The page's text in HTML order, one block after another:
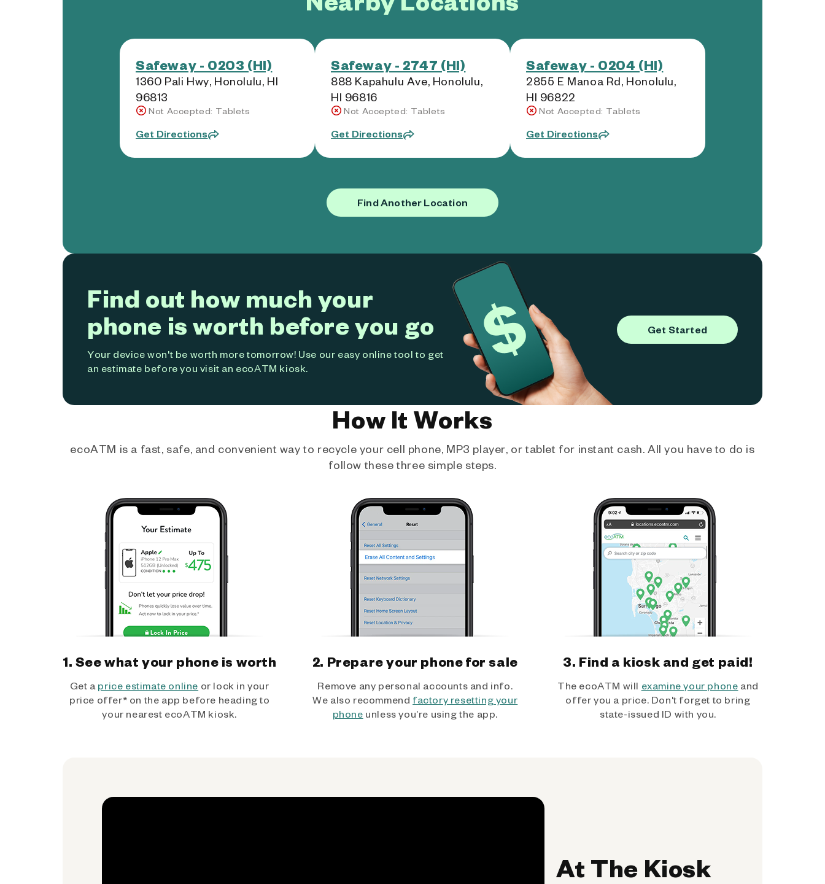
Safeway - 0203 (HI)
1360 Pali Hwy, Honolulu, HI
96813
Not Accepted: Tablets
Get Directions
Safeway - 2747 (HI)
888 Kapahulu Ave, Honolulu,
HI 96816
Not Accepted: Tablets
Get Directions
Safeway - 0204 (HI)
2855 E Manoa Rd, Honolulu,
HI 96822
Not Accepted: Tablets
Get Directions
Find Another Location
Find out how much your
phone is worth before you go
Your device won't be worth more tomorrow! Use our easy online tool to get
an estimate before you visit an ecoATM kiosk.
Get Started
How It Works
ecoATM is a fast, safe, and convenient way to recycle your cell phone, MP3 player, or tablet for instant cash. All you have to do is
follow these three simple steps.
1. See what your phone is worth
Get a price estimate online or lock in your
price offer* on the app before heading to
your nearest ecoATM kiosk.
2. Prepare your phone for sale
Remove any personal accounts and info.
We also recommend factory resetting your
phone unless you’re using the app.
3. Find a kiosk and get paid!
The ecoATM will examine your phone and
offer you a price. Don't forget to bring
state-issued ID with you.
At The Kiosk